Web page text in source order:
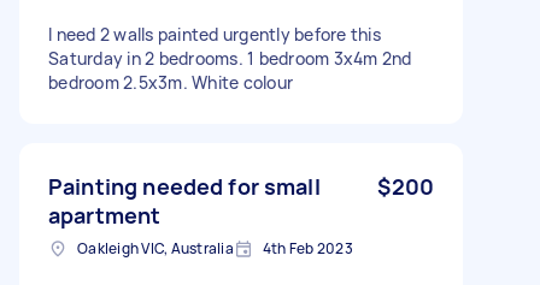
I need 2 walls painted urgently before this
Saturday in 2 bedrooms. 1 bedroom 3x4m 2nd
bedroom 2.5x3m. White colour
Painting needed for small
apartment
$200
Oakleigh VIC, Australia 4th Feb 2023